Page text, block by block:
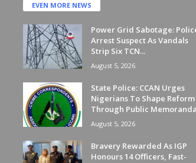
EVEN MORE NEWS
Power Grid Sabotage:
Arrest Suspect As Vandals
Strip Six TCN...
August 5, 2026
State Police: CCAN Urges
Nigerians To Shape Reform
Through Public Memoranda
August 5, 2026
Bravery Rewarded As IGP
Honours 14 Officers, Fast-